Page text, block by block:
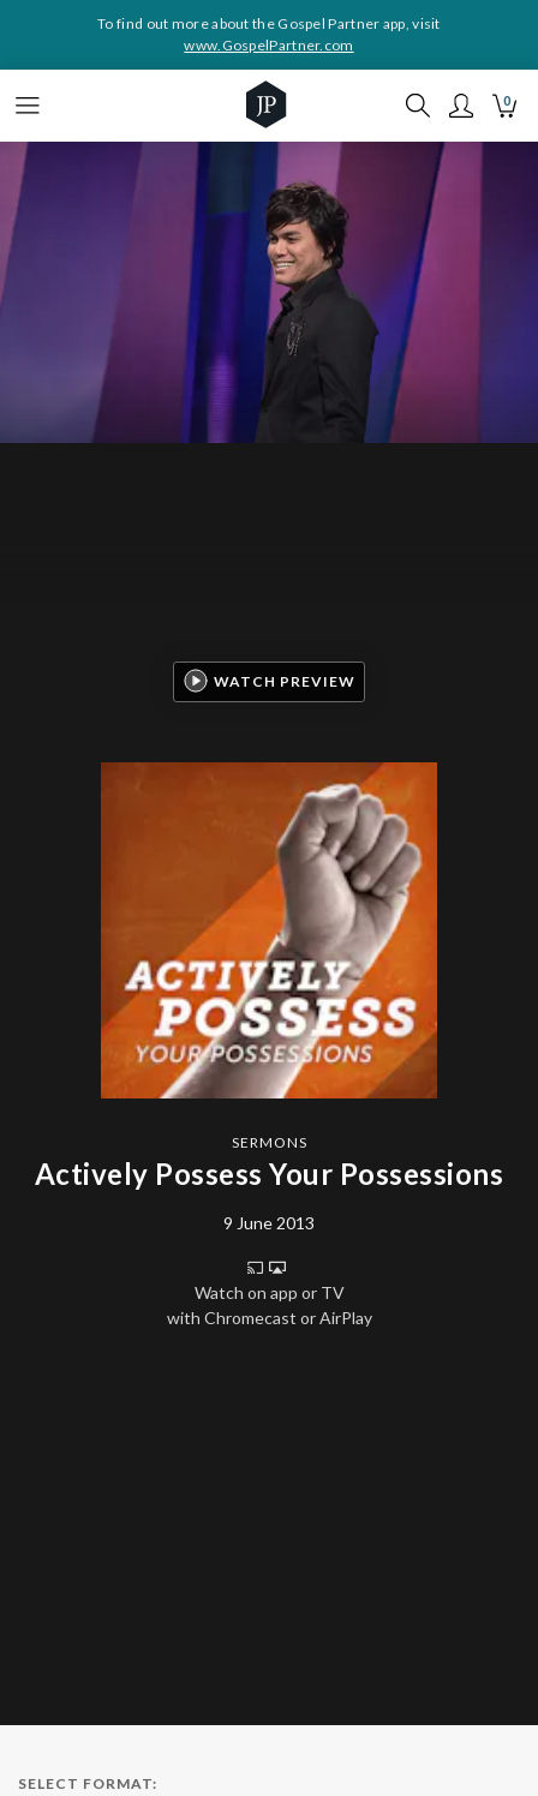
To find out more about the Gospel Partner app, visit
www.GospelPartner.com
0
SERMONS
Actively Possess Your Possessions
9 June 2013
Watch on app or TV
with Chromecast or AirPlay
WATCH PREVIEW
SELECT FORMAT: